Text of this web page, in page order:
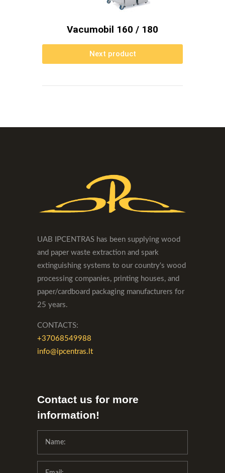
Vacumobil 160 / 180
Next product
UAB IPCENTRAS has been supplying wood
and paper waste extraction and spark
extinguishing systems to our country's wood
processing companies, printing houses, and
paper/cardboard packaging manufacturers for
25 years.
CONTACTS:
+37068549988
info@ipcentras.lt
Contact us for more
information!